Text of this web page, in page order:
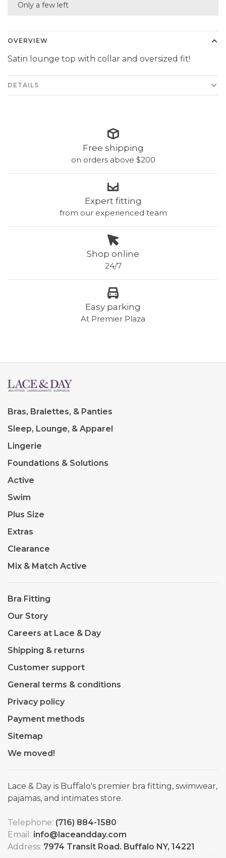
Only a few left
OVERVIEW
Satin lounge top with collar and oversized fit!
DETAILS
Free shipping
on orders above $200
Expert fitting
from our experienced team
Shop online
24/7
Easy parking
At Premier Plaza
Bras, Bralettes, & Panties
Sleep, Lounge, & Apparel
Lingerie
Foundations & Solutions
Active
Swim
Plus Size
Extras
Clearance
Mix & Match Active
Bra Fitting
Our Story
Careers at Lace & Day
Shipping & returns
Customer support
General terms & conditions
Privacy policy
Payment methods
Sitemap
We moved!
Lace & Day is Buffalo's premier bra fitting, swimwear,
pajamas, and intimates store.
Telephone: (716) 884-1580
Email: info@laceandday.com
Address: 7974 Transit Road. Buffalo NY, 14221